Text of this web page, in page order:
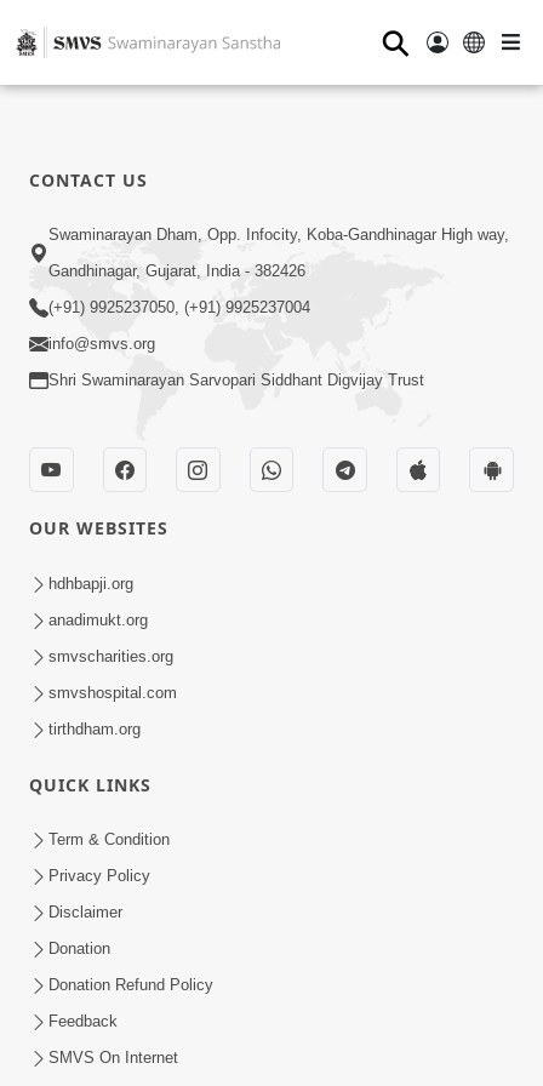
⚲
CONTACT US
Swaminarayan Dham, Opp. Infocity, Koba-Gandhinagar High way,
Gandhinagar, Gujarat, India - 382426
(+91) 9925237050, (+91) 9925237004
info@smvs.org
Shri Swaminarayan Sarvopari Siddhant Digvijay Trust
OUR WEBSITES
hdhbapji.org
anadimukt.org
smvscharities.org
smvshospital.com
tirthdham.org
QUICK LINKS
Term & Condition
Privacy Policy
Disclaimer
Donation
Donation Refund Policy
Feedback
SMVS On Internet